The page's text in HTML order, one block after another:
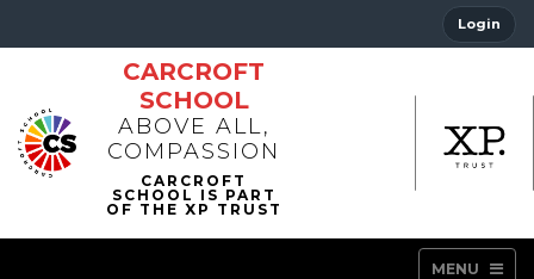
Login
CARCROFT
SCHOOL
ABOVE ALL,
COMPASSION
MENU